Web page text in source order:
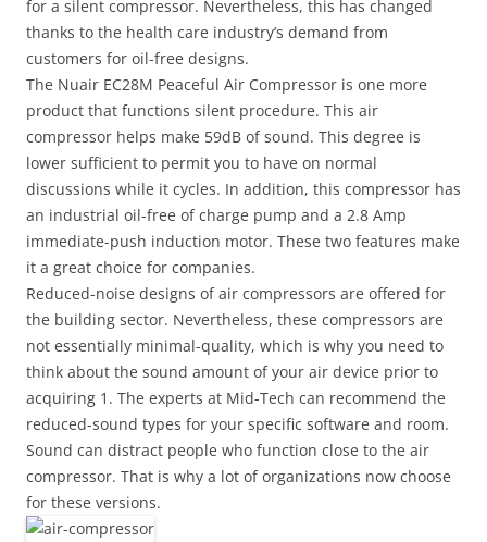
for a silent compressor. Nevertheless, this has changed
thanks to the health care industry’s demand from
customers for oil-free designs.
The Nuair EC28M Peaceful Air Compressor is one more
product that functions silent procedure. This air
compressor helps make 59dB of sound. This degree is
lower sufficient to permit you to have on normal
discussions while it cycles. In addition, this compressor has
an industrial oil-free of charge pump and a 2.8 Amp
immediate-push induction motor. These two features make
it a great choice for companies.
Reduced-noise designs of air compressors are offered for
the building sector. Nevertheless, these compressors are
not essentially minimal-quality, which is why you need to
think about the sound amount of your air device prior to
acquiring 1. The experts at Mid-Tech can recommend the
reduced-sound types for your specific software and room.
Sound can distract people who function close to the air
compressor. That is why a lot of organizations now choose
for these versions.